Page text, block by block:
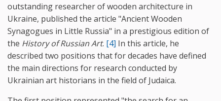
outstanding researcher of wooden architecture in
Ukraine, published the article "Ancient Wooden
Synagogues in Little Russia" in a prestigious edition of
the History of Russian Art. [4] In this article, he
described two positions that for decades have defined
the main directions for research conducted by
Ukrainian art historians in the field of Judaica.